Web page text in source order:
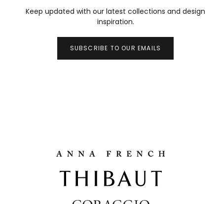
Keep updated with our latest collections and design
inspiration.
SUBSCRIBE TO OUR EMAILS